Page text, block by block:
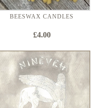
BEESWAX CANDLES
£4.00